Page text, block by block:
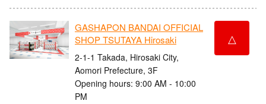
GASHAPON BANDAI OFFICIAL
SHOP TSUTAYA Hirosaki
2-1-1 Takada, Hirosaki City,
Aomori Prefecture, 3F
Opening hours: 9:00 AM - 10:00
PM
△